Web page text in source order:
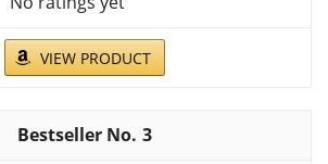
VIEW PRODUCT
3